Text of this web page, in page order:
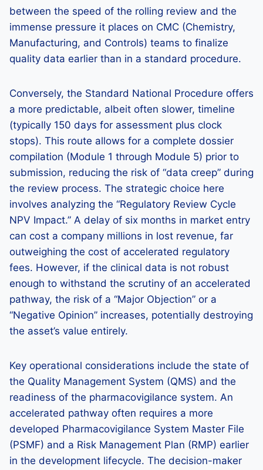
between the speed of the rolling review and the
immense pressure it places on CMC (Chemistry,
Manufacturing, and Controls) teams to finalize
quality data earlier than in a standard procedure.
Conversely, the Standard National Procedure offers
a more predictable, albeit often slower, timeline
(typically 150 days for assessment plus clock
stops). This route allows for a complete dossier
compilation (Module 1 through Module 5) prior to
submission, reducing the risk of “data creep” during
the review process. The strategic choice here
involves analyzing the “Regulatory Review Cycle
NPV Impact.” A delay of six months in market entry
can cost a company millions in lost revenue, far
outweighing the cost of accelerated regulatory
fees. However, if the clinical data is not robust
enough to withstand the scrutiny of an accelerated
pathway, the risk of a “Major Objection” or a
“Negative Opinion” increases, potentially destroying
the asset’s value entirely.
Key operational considerations include the state of
the Quality Management System (QMS) and the
readiness of the pharmacovigilance system. An
accelerated pathway often requires a more
developed Pharmacovigilance System Master File
(PSMF) and a Risk Management Plan (RMP) earlier
in the development lifecycle. The decision-maker